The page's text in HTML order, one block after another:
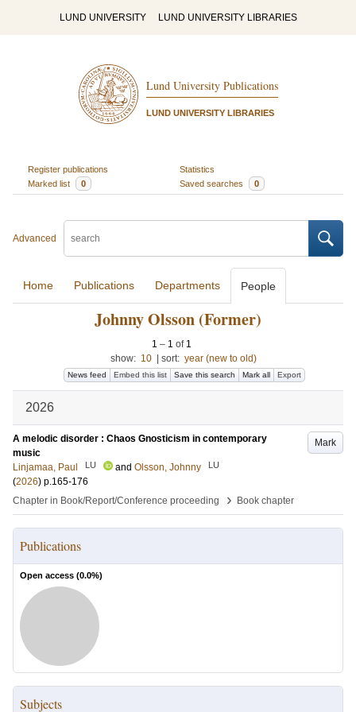
LUND UNIVERSITY LUND UNIVERSITY LIBRARIES
Lund University Publications
LUND UNIVERSITY LIBRARIES
Register publications
Statistics
Marked list
0 Saved searches 0
Advanced
Home Publications Departments People
Johnny Olsson (Former)
1 – 1 of 1
show: 10 sort: year (new to old)
News feed Embed this list Save this search Mark all Export
2026
Mark
A melodic disorder : Chaos Gnosticism in contemporary
music
Linjamaa, Paul
LU and Olsson, Johnny LU
(2026) p.165-176
Chapter in Book/Report/Conference proceeding
› Book chapter
Publications
Open access (0.0%)
Subjects